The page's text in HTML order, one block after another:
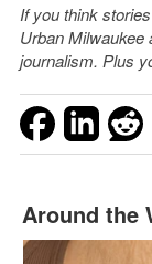
If you think
Urban Milwaukee
journalism. Plus
Around the